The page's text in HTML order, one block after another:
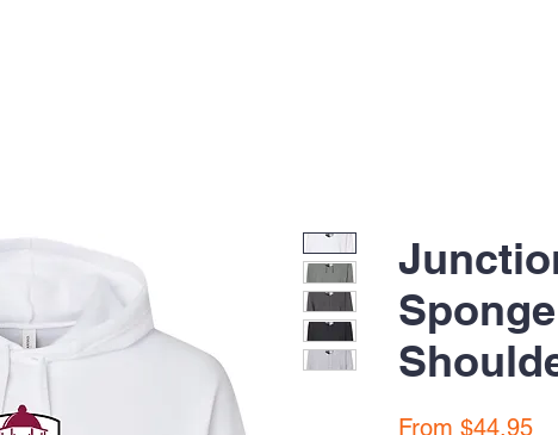
From $44.95